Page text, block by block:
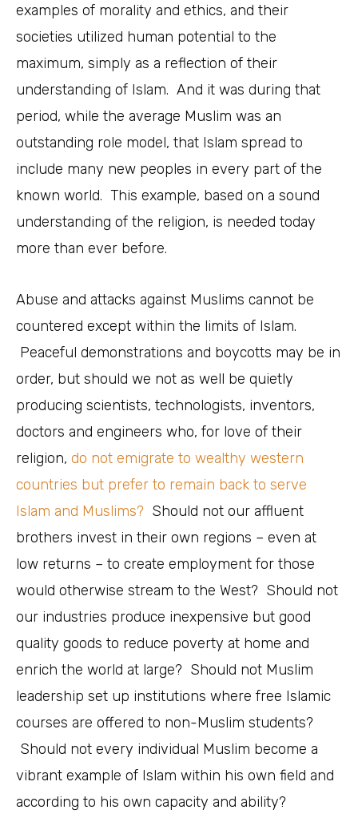
examples of morality and ethics, and their
societies utilized human potential to the
maximum, simply as a reflection of their
understanding of Islam. And it was during that
period, while the average Muslim was an
outstanding role model, that Islam spread to
include many new peoples in every part of the
known world. This example, based on a sound
understanding of the religion, is needed today
more than ever before.
Abuse and attacks against Muslims cannot be
countered except within the limits of Islam.
Peaceful demonstrations and boycotts may be in
order, but should we not as well be quietly
producing scientists, technologists, inventors,
doctors and engineers who, for love of their
religion, do not emigrate to wealthy western
countries but prefer to remain back to serve
Islam and Muslims? Should not our affluent
brothers invest in their own regions – even at
low returns – to create employment for those
would otherwise stream to the West? Should not
our industries produce inexpensive but good
quality goods to reduce poverty at home and
enrich the world at large? Should not Muslim
leadership set up institutions where free Islamic
courses are offered to non-Muslim students?
Should not every individual Muslim become a
vibrant example of Islam within his own field and
according to his own capacity and ability?